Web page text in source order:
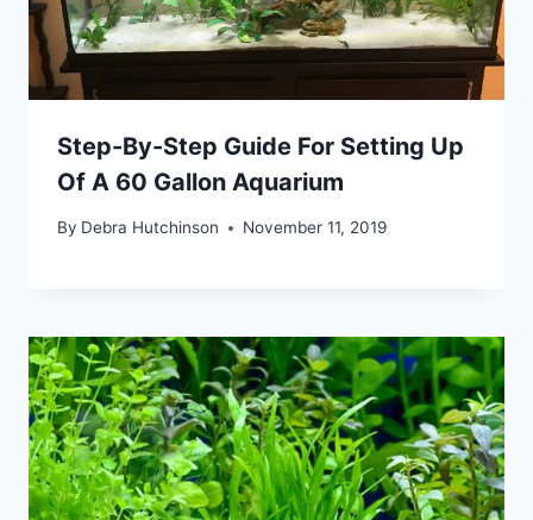
Step-By-Step Guide For Setting Up
Of A 60 Gallon Aquarium
By Debra Hutchinson November 11, 2019